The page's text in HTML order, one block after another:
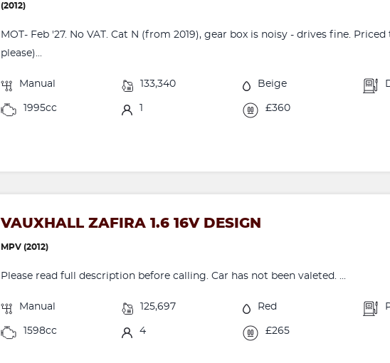
(2012)
MOT- Feb '27. No VAT. Cat N (from 2019), gear box is noisy - drives fine.
please)...
Manual 133,340 Beige
1995cc £360
VAUXHALL ZAFIRA 1.6 16V DESIGN
MPV (2012)
Please read full description before calling. Car has not been valeted. ...
Manual 125,697 Red
1598cc 4 £265